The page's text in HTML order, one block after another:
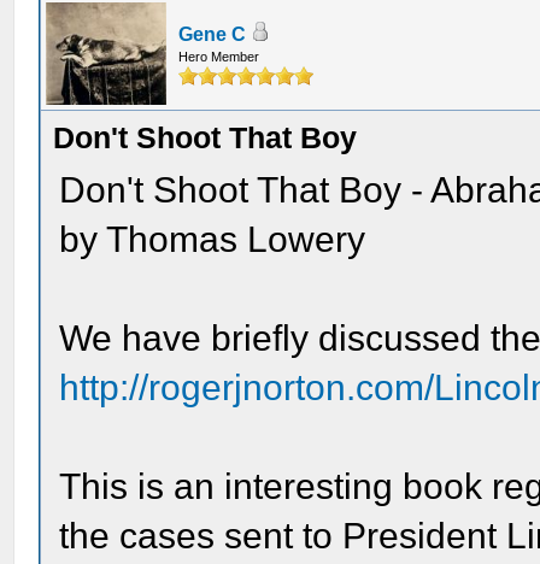
Gene C
Hero Member
Don't Shoot That Boy
Don't Shoot That Boy -
by Thomas Lowery
We have briefly discussed
http://rogerjnorton.com/
This is an interesting book
the cases sent to President